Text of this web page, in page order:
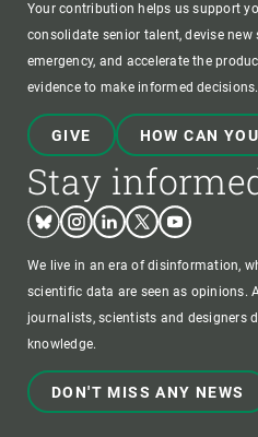
Your contribution helps us support
consolidate senior talent, devise
emergency, and accelerate the
evidence to make informed decisions.
GIVE HOW CAN
Stay
BlueskyInstagram
LinkedinTwitterYoutube
We live in an era of disinformation,
scientific data are seen as opinions.
journalists, scientists and designers
knowledge.
DON'T MISS ANY NEWS